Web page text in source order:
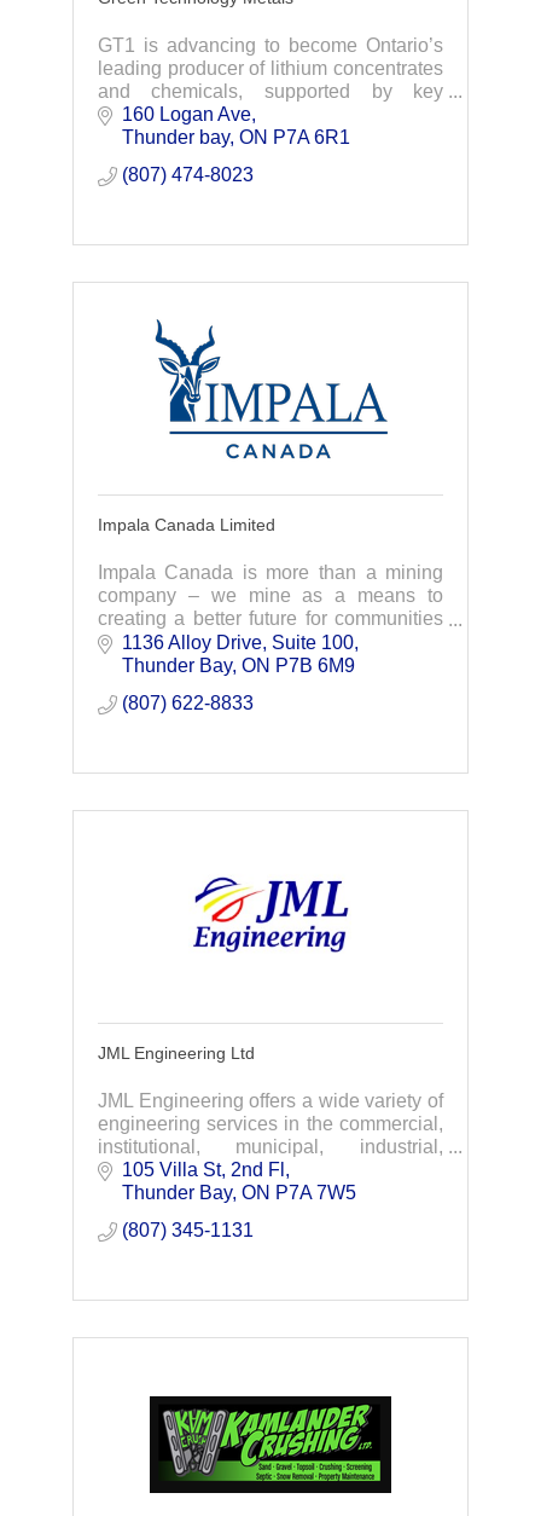
GT1 is advancing to become Ontario’s
leading producer of lithium concentrates
and chemicals, supported by key
partners including EcoPro Innovation,
LG, AMCI and Lithium Americas
160 Logan Ave
Thunder bay ON P7A 6R1
(807) 474-8023
Impala Canada Limited
Impala Canada is more than a mining
company – we mine as a means to
creating a better future for communities
and the world that need palladium as a
key ingredient to green transformation.
1136 Alloy Drive, Suite 100
Thunder Bay ON P7B 6M9
(807) 622-8833
JML Engineering Ltd
JML Engineering offers a wide variety of
engineering services in the commercial,
institutional, municipal, industrial,
infrastructure and marine fields.
105 Villa St, 2nd Fl
Thunder Bay ON P7A 7W5
(807) 345-1131